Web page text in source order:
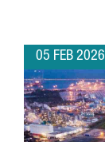
05 FEB 2026